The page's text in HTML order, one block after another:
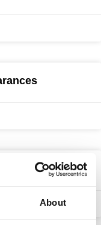
About